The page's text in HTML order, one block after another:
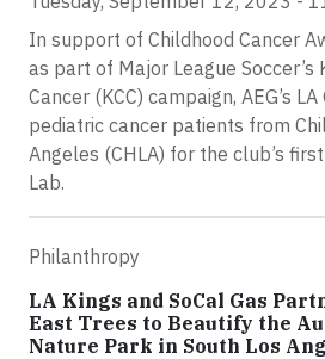
In support of Childhood Cancer
as part of Major League Soccer’s
Cancer (KCC) campaign, AEG’s
pediatric cancer patients from
Angeles (CHLA) for the club’s
Lab.
Philanthropy
LA Kings and SoCal Gas
East Trees to Beautify the
Nature Park in South Los